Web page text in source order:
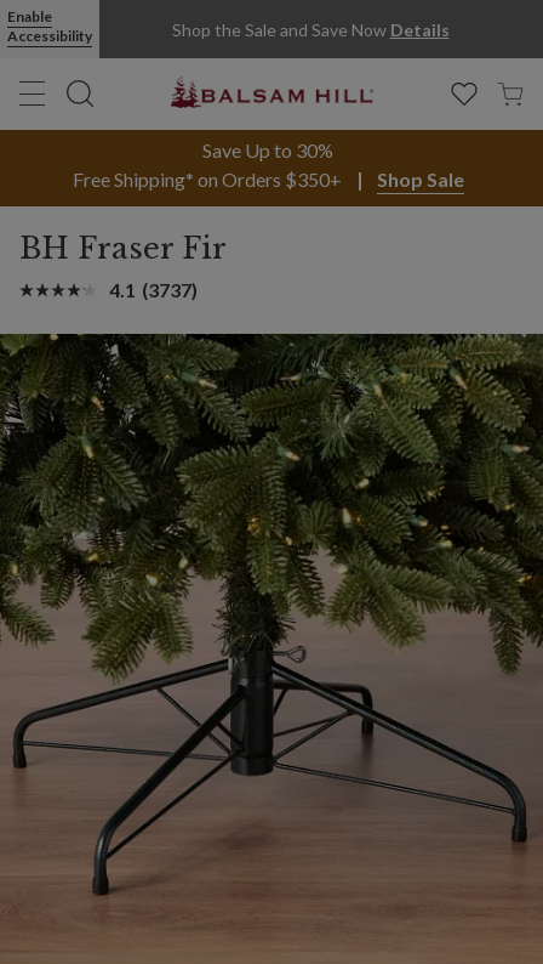
Enable
Accessibility
Shop the Sale and Save Now Details
Save Up to 30%
Free Shipping* on Orders $350+
Shop Sale
BH Fraser Fir
4.1 (3737)